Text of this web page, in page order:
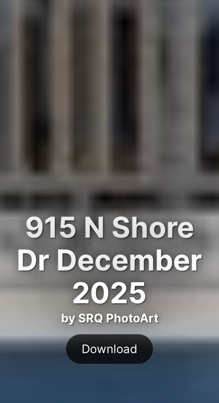
915 N Shore
Dr December
2025
by SRQ PhotoArt
Download